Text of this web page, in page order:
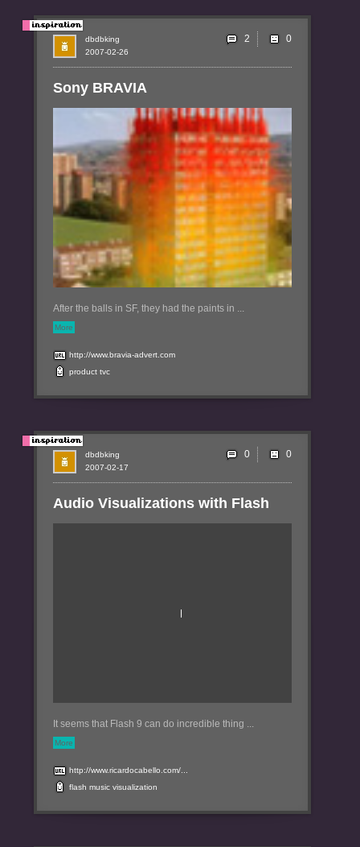
Sony BRAVIA
After the balls in SF, they had the paints in ...
More
http://www.bravia-advert.com
product tvc
2007-02-26
dbdbking 2
Audio Visualizations with Flash
It seems that Flash 9 can do incredible thing ...
More
http://www.ricardocabello.com/...
flash music visualization
2007-02-17
dbdbking 0